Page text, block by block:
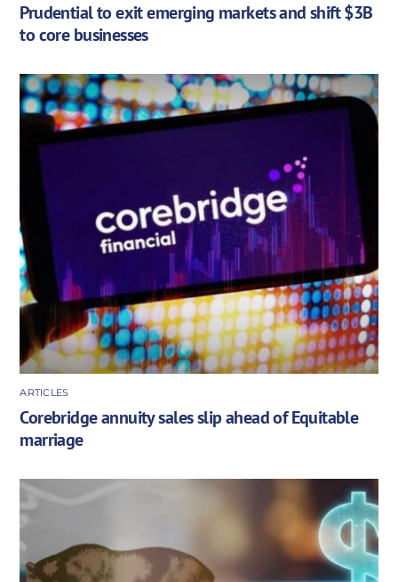
Prudential to exit emerging markets and shift $3B
to core businesses
ARTICLES
Corebridge annuity sales slip ahead of Equitable
marriage